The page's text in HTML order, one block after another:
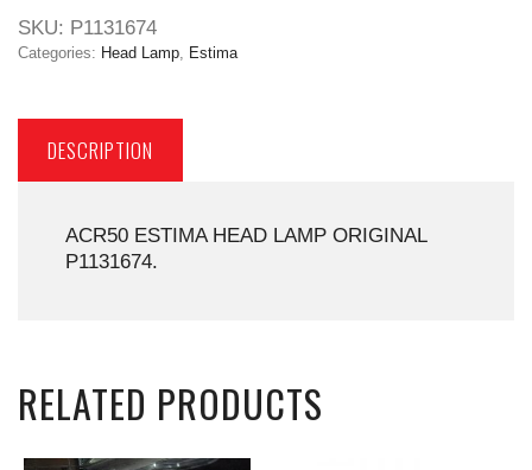
SKU: P1131674
Categories: Head Lamp Estima
DESCRIPTION
ACR50 ESTIMA HEAD LAMP ORIGINAL
P1131674.
RELATED PRODUCTS